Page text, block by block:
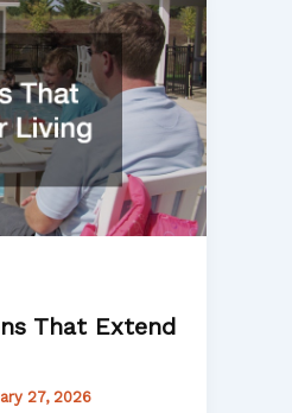
That Extend
27, 2026